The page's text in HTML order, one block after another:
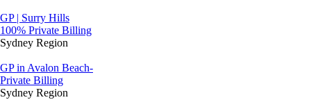
GP | Surry Hills
100% Private Billing
Sydney Region
GP in Avalon Beach-
Private Billing
Sydney Region